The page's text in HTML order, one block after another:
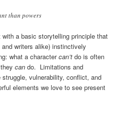
than powers
a basic storytelling principle that
writers alike) instinctively
what a charactercan’t do is often
theycan do. Limitations and
vulnerability, conflict, and
elements we love to see present